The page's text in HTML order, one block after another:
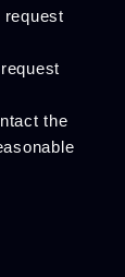
request
the